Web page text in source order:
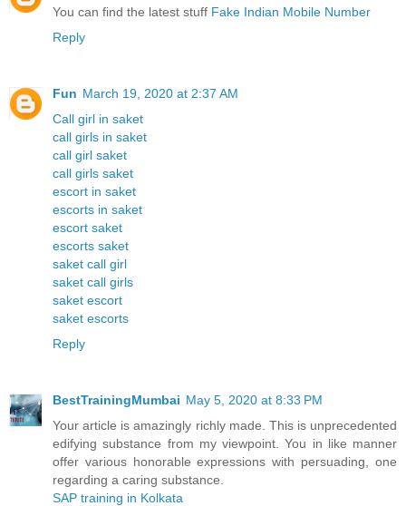
You can find the latest stuff Fake Indian Mobile Number
Reply
Fun March 19, 2020 at 2:37 AM
Call girl in saket
call girls in saket
call girl saket
call girls saket
escort in saket
escorts in saket
escort saket
escorts saket
saket call girl
saket call girls
saket escort
saket escorts
Reply
BestTrainingMumbai May 5, 2020 at 8:33 PM
Your article is amazingly richly made. This is unprecedented
edifying substance from my viewpoint. You in like manner
offer various honorable expressions with persuading, one
regarding a caring substance.
SAP training in Kolkata